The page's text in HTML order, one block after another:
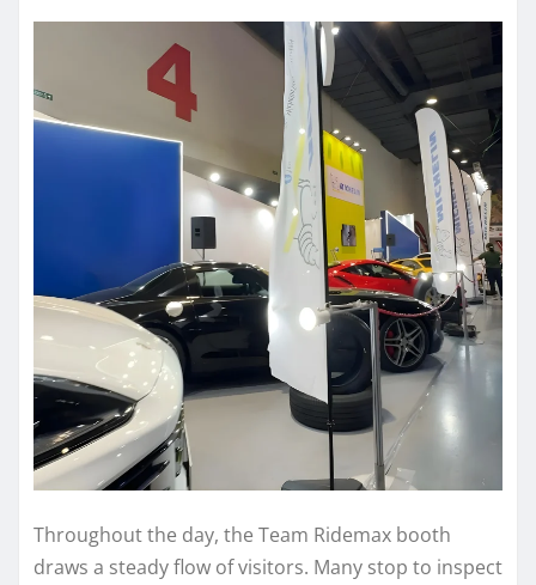
Throughout the day, the Team Ridemax booth
draws a steady flow of visitors. Many stop to inspect